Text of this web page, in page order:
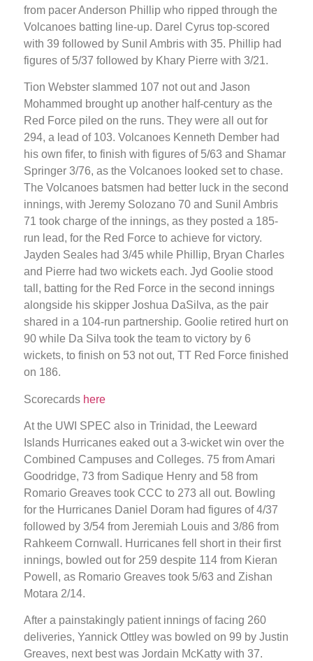
from pacer Anderson Phillip who ripped through the
Volcanoes batting line-up. Darel Cyrus top-scored
with 39 followed by Sunil Ambris with 35. Phillip had
figures of 5/37 followed by Khary Pierre with 3/21.
Tion Webster slammed 107 not out and Jason
Mohammed brought up another half-century as the
Red Force piled on the runs. They were all out for
294, a lead of 103. Volcanoes Kenneth Dember had
his own fifer, to finish with figures of 5/63 and Shamar
Springer 3/76, as the Volcanoes looked set to chase.
The Volcanoes batsmen had better luck in the second
innings, with Jeremy Solozano 70 and Sunil Ambris
71 took charge of the innings, as they posted a 185-
run lead, for the Red Force to achieve for victory.
Jayden Seales had 3/45 while Phillip, Bryan Charles
and Pierre had two wickets each. Jyd Goolie stood
tall, batting for the Red Force in the second innings
alongside his skipper Joshua DaSilva, as the pair
shared in a 104-run partnership. Goolie retired hurt on
90 while Da Silva took the team to victory by 6
wickets, to finish on 53 not out, TT Red Force finished
on 186.
Scorecards here
At the UWI SPEC also in Trinidad, the Leeward
Islands Hurricanes eaked out a 3-wicket win over the
Combined Campuses and Colleges. 75 from Amari
Goodridge, 73 from Sadique Henry and 58 from
Romario Greaves took CCC to 273 all out. Bowling
for the Hurricanes Daniel Doram had figures of 4/37
followed by 3/54 from Jeremiah Louis and 3/86 from
Rahkeem Cornwall. Hurricanes fell short in their first
innings, bowled out for 259 despite 114 from Kieran
Powell, as Romario Greaves took 5/63 and Zishan
Motara 2/14.
After a painstakingly patient innings of facing 260
deliveries, Yannick Ottley was bowled on 99 by Justin
Greaves, next best was Jordain McKatty with 37.